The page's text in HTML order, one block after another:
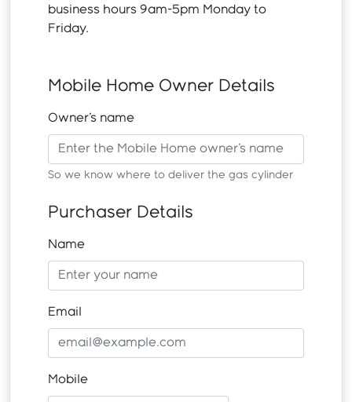
business hours 9am-5pm Monday to
Friday.
Mobile Home Owner Details
Owner's name
So we know where to deliver the gas cylinder
Purchaser Details
Name
Email
Mobile